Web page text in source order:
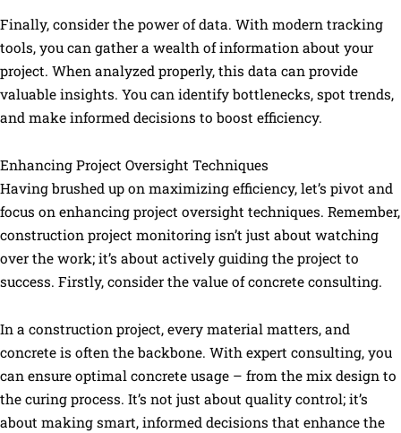
Finally, consider the power of data. With modern tracking
tools, you can gather a wealth of information about your
project. When analyzed properly, this data can provide
valuable insights. You can identify bottlenecks, spot trends,
and make informed decisions to boost efficiency.
Enhancing Project Oversight Techniques
Having brushed up on maximizing efficiency, let’s pivot and
focus on enhancing project oversight techniques. Remember,
construction project monitoring isn’t just about watching
over the work; it’s about actively guiding the project to
success. Firstly, consider the value of concrete consulting.
In a construction project, every material matters, and
concrete is often the backbone. With expert consulting, you
can ensure optimal concrete usage – from the mix design to
the curing process. It’s not just about quality control; it’s
about making smart, informed decisions that enhance the